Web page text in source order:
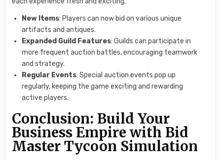
New Items: Players can now bid on various unique
artifacts and antiques.
Expanded Guild Features: Guilds can participate in
more frequent auction battles, encouraging teamwork
and strategy.
Regular Events: Special auction events pop up
regularly, keeping the game exciting and rewarding
active players.
Conclusion: Build Your
Business Empire with Bid
Master Tycoon Simulation